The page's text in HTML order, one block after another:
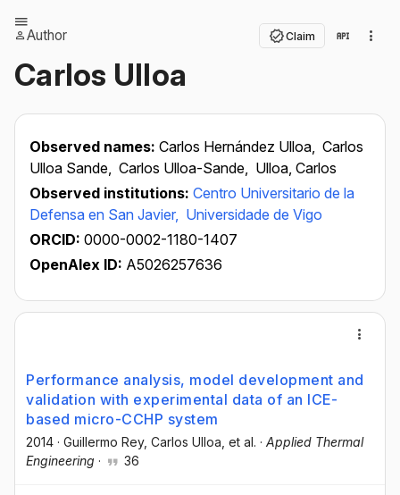
Author Claim
Carlos Ulloa
Observed names: Carlos Hernández Ulloa, Carlos
Ulloa Sande, Carlos Ulloa-Sande, Ulloa, Carlos
Observed institutions: Centro Universitario de la
Defensa en San Javier, Universidade de Vigo
ORCID: 0000-0002-1180-1407
OpenAlex ID: A5026257636
Performance analysis, model development and
validation with experimental data of an ICE-
based micro-CCHP system
2014 · Guillermo Rey, Carlos Ulloa , et al. · Applied Thermal
Engineering · 36